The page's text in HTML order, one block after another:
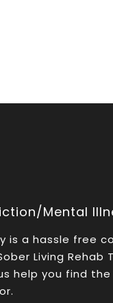
Mental
is a hassle free
Living
help you find